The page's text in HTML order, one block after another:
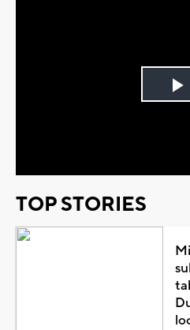
TOP STORIES